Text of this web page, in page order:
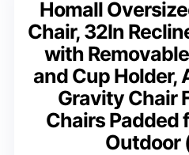
Homall
Chair, 32In
with
and Cup Holder,
Gravity Chair
Chairs Padded
Outdoor